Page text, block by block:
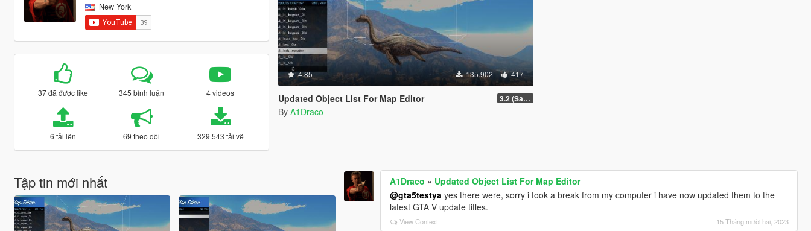
New York
37 đã được like 345 bình luận 4 videos
6 tải lên 69 theo dõi 329.543 tải về
4.85 135.902 417
Updated Object List For Map Editor 3.2 (San Andreas Mercenaries DLC + The Chop Shop DLC)
By A1Draco
Tập tin mới nhất A1Draco » Updated Object List For Map Editor
@gta5testya yes there were, sorry i took a break from my computer i have now updated them to the
latest GTA V update titles.
View Context 15 Tháng mười hai, 2023